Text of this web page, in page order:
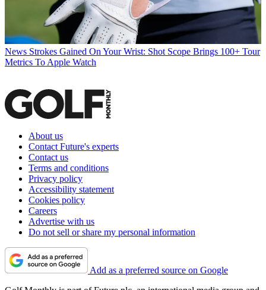
News Strokes Gained On Your Wrist: Shot Scope Brings 100+ Tour
Metrics To Apple Watch
About us
Contact Future's experts
Contact us
Terms and conditions
Privacy policy
Accessibility statement
Cookies policy
Careers
Advertise with us
Do not sell or share my personal information
Add as a preferred source on Google